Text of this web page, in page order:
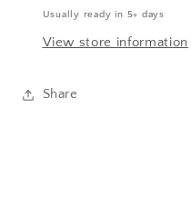
Usually ready in 5+ days
View store information
Share